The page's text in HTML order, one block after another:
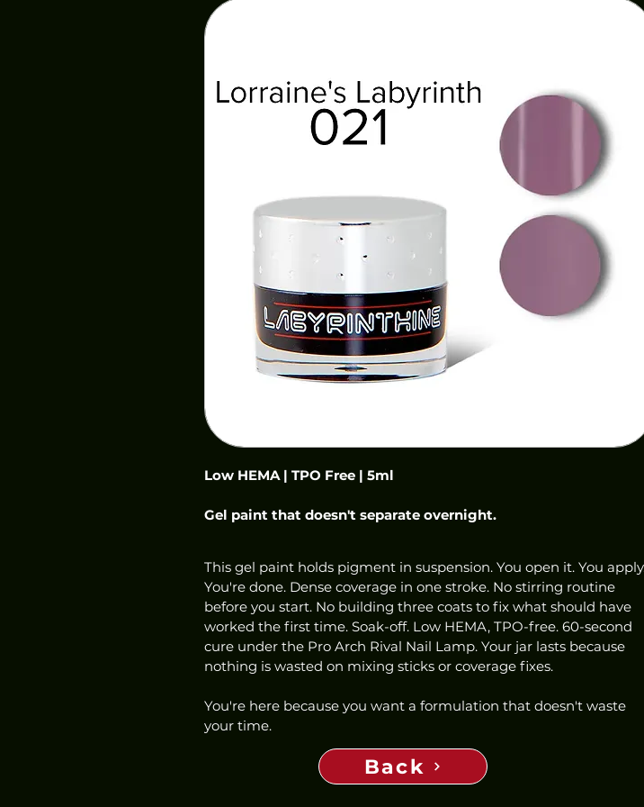
Low HEMA | TPO Free | 5ml
Gel paint that doesn't separate overnight.
This gel paint holds pigment in suspension. You open it. You
You're done. Dense coverage in one stroke. No stirring routine
before you start. No building three coats to fix what should have
worked the first time. Soak-off. Low HEMA, TPO-free. 60-second
cure under the Pro Arch Rival Nail Lamp. Your jar lasts because
nothing is wasted on mixing sticks or coverage fixes.
You're here because you want a formulation that doesn't waste
your time.
Back